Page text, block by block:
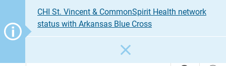
CHI St. Vincent & CommonSpirit Health network
status with Arkansas Blue Cross